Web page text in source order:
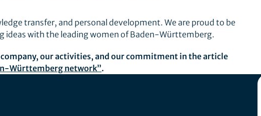
transfer, and personal development. We are proud to be
ideas with the leading women of Baden-Württemberg.
our activities, and our commitment in the article
Württemberg network”.